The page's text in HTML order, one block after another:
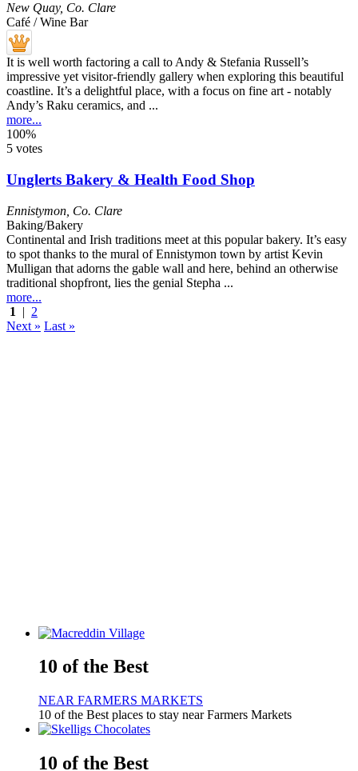
New Quay, Co. Clare
Café / Wine Bar
It is well worth factoring a call to Andy & Stefania Russell’s
impressive yet visitor-friendly gallery when exploring this beautiful
coastline. It’s a delightful place, with a focus on fine art - notably
Andy’s Raku ceramics, and ...
more...
100%
5 votes
Unglerts Bakery & Health Food Shop
Ennistymon Co. Clare
Baking/Bakery
Continental and Irish traditions meet at this popular bakery. It’s easy
to spot thanks to the mural of Ennistymon town by artist Kevin
Mulligan that adorns the gable wall and here, behind an otherwise
traditional shopfront, lies the genial Stepha ...
more...
1
| 2
Next » Last »
10 of the Best
NEAR FARMERS MARKETS
10 of the Best places to stay near Farmers Markets
10 of the Best